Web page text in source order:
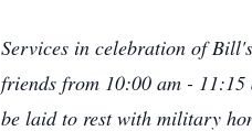
Services in celebration of
friends from 10:00 am -
be laid to rest with military